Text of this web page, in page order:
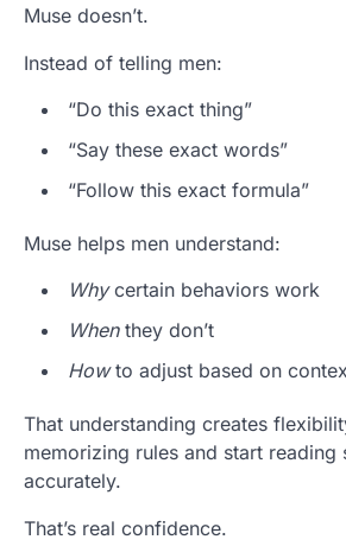
Muse doesn’t.
Instead of telling men:
“Do this exact thing”
“Say these exact words”
“Follow this exact formula”
Muse helps men understand:
Whycertain behaviors work
Whenthey don’t
Howto adjust based on
That understanding creates
memorizing rules and start reading
accurately.
That’s real confidence.